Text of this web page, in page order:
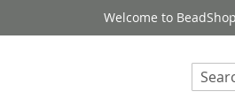
Welcome to
Search